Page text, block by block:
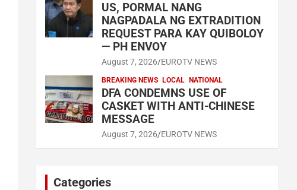
US, PORMAL NANG
NAGPADALA NG EXTRADITION
REQUEST PARA KAY QUIBOLOY
— PH ENVOY
August 7, 2026 EUROTV NEWS
BREAKING NEWS LOCAL NATIONAL
DFA CONDEMNS USE OF
CASKET WITH ANTI-CHINESE
MESSAGE
August 7, 2026 EUROTV NEWS
Categories